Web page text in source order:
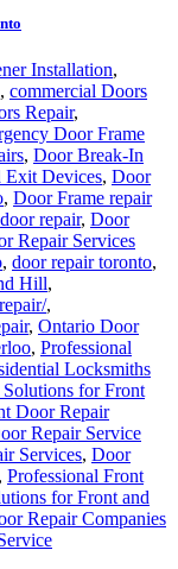
Installation,
, commercial Doors
Repair,
Door Frame
, Door Break-In
Exit Devices, Door
, Door Frame repair
door repair, Door
Repair Services
, door repair toronto,
Hill,
,
, Ontario Door
, Professional
Locksmiths
for Front
Door Repair
Repair Service
Services, Door
, Professional Front
for Front and
Repair Companies